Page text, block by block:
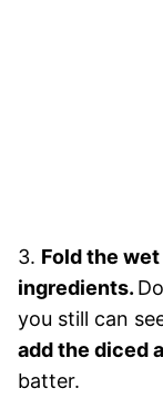
3. Fold the
ingredients.
you still can
add the diced
batter.